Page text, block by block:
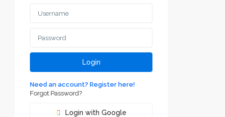
Login
Need an account? Register here!
Forgot Password?
Login with Google
Воеводине